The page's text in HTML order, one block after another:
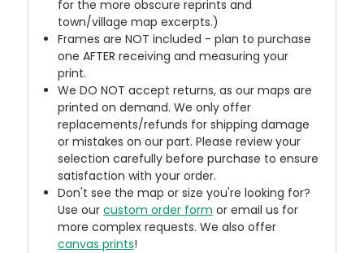
for the more obscure reprints and
town/village map excerpts.)
Frames are NOT included - plan to purchase
one AFTER receiving and measuring your
print.
We DO NOT accept returns, as our maps are
printed on demand. We only offer
replacements/refunds for shipping damage
or mistakes on our part. Please review your
selection carefully before purchase to ensure
satisfaction with your order.
Don't see the map or size you're looking for?
Use ourcustom order form or email us for
more complex requests. We also offer
canvas prints!